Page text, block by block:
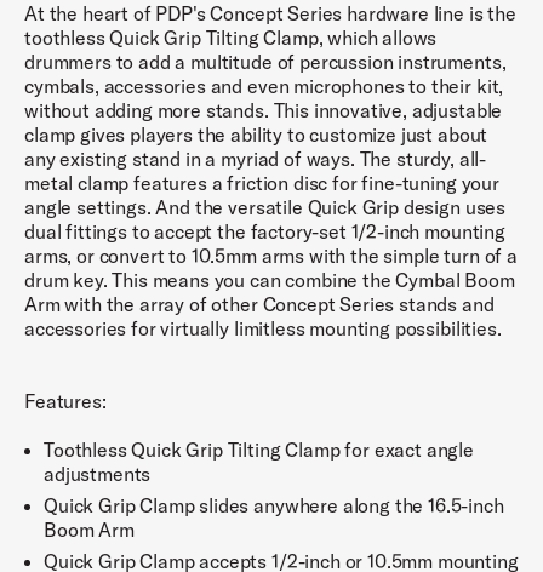
At the heart of PDP's Concept Series hardware line is the
toothless Quick Grip Tilting Clamp, which allows
drummers to add a multitude of percussion instruments,
cymbals, accessories and even microphones to their kit,
without adding more stands. This innovative, adjustable
clamp gives players the ability to customize just about
any existing stand in a myriad of ways. The sturdy, all-
metal clamp features a friction disc for fine-tuning your
angle settings. And the versatile Quick Grip design uses
dual fittings to accept the factory-set 1/2-inch mounting
arms, or convert to 10.5mm arms with the simple turn of a
drum key. This means you can combine the Cymbal Boom
Arm with the array of other Concept Series stands and
accessories for virtually limitless mounting possibilities.
Features:
Toothless Quick Grip Tilting Clamp for exact angle
adjustments
Quick Grip Clamp slides anywhere along the 16.5-inch
Boom Arm
Quick Grip Clamp accepts 1/2-inch or 10.5mm mounting